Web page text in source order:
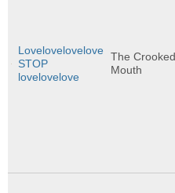
Lovelovelovelove
STOP
lovelovelove
The Crooked
Mouth